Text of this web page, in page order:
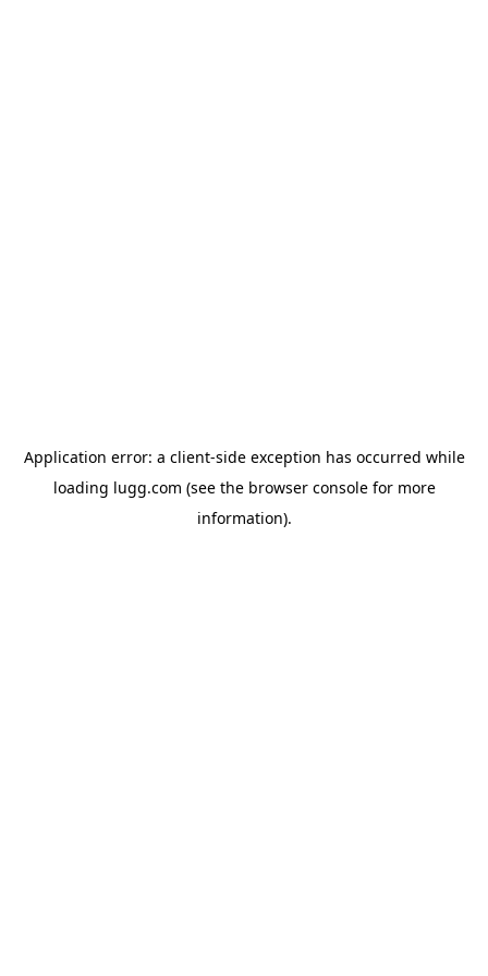
Application error: a client-side exception has occurred while
loading lugg.com (see the browser consolefor more
information).